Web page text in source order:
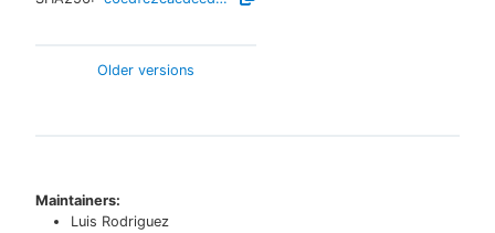
Older versions
Maintainers:
Luis Rodriguez